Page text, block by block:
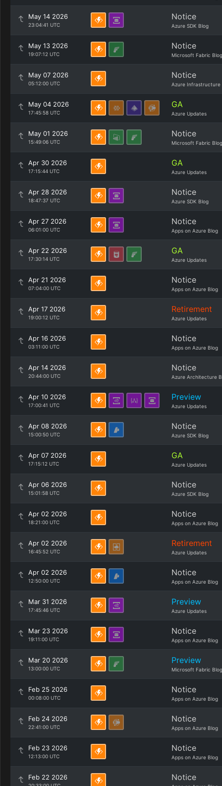
May 14 2026
23:04:41 UTC
Notice
Azure SDK Blog
May 13 2026
19:07:12 UTC
Notice
Microsoft Fabric Blog
May 07 2026
05:12:00 UTC
Notice
Azure Infrastructure
May 04 2026
17:45:58 UTC
GA
Azure Updates
May 01 2026
15:49:06 UTC
Notice
Microsoft Fabric Blog
Apr 30 2026
17:15:44 UTC
GA
Azure Updates
Apr 28 2026
18:47:37 UTC
Notice
Azure SDK Blog
Apr 27 2026
06:01:00 UTC
Notice
Apps on Azure Blog
Apr 22 2026
17:30:14 UTC
GA
Azure Updates
Apr 21 2026
07:04:00 UTC
Notice
Apps on Azure Blog
Apr 17 2026
19:00:12 UTC
Retirement
Azure Updates
Apr 16 2026
03:11:00 UTC
Notice
Apps on Azure Blog
Apr 14 2026
20:44:00 UTC
Notice
Azure Architecture
Apr 10 2026
17:00:41 UTC
Preview
Azure Updates
Apr 08 2026
15:00:50 UTC
Notice
Azure SDK Blog
Apr 07 2026
17:15:12 UTC
GA
Azure Updates
Apr 06 2026
15:01:58 UTC
Notice
Azure SDK Blog
Apr 02 2026
18:21:00 UTC
Notice
Apps on Azure Blog
Apr 02 2026
16:45:52 UTC
Retirement
Azure Updates
Apr 02 2026
12:50:00 UTC
Notice
Apps on Azure Blog
Mar 31 2026
17:45:46 UTC
Preview
Azure Updates
Mar 23 2026
19:11:00 UTC
Notice
Apps on Azure Blog
Mar 20 2026
13:00:00 UTC
Preview
Microsoft Fabric Blog
Feb 25 2026
00:08:00 UTC
Notice
Apps on Azure Blog
Feb 24 2026
22:41:00 UTC
Notice
Apps on Azure Blog
Feb 23 2026
12:13:00 UTC
Notice
Apps on Azure Blog
Feb 22 2026 Notice